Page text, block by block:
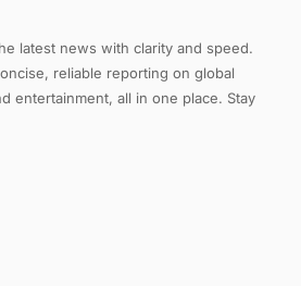
latest news with clarity and speed.
reliable reporting on global
entertainment, all in one place. Stay